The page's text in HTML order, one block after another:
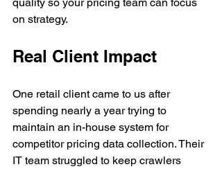
on strategy.
Real Client Impact
One retail client came to us after
spending nearly a year trying to
maintain an in-house system for
competitor pricing data collection. Their
IT team struggled to keep crawlers